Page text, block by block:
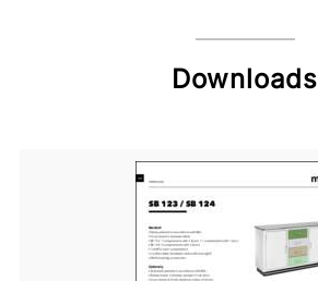
Downloads